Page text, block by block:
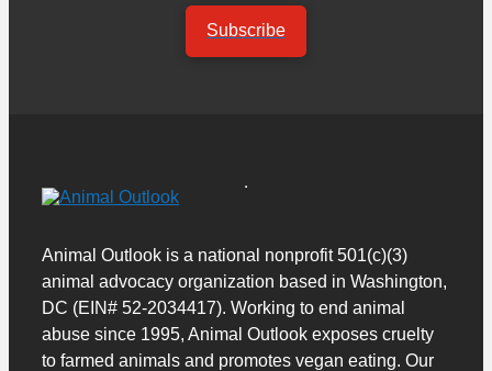
Subscribe
Animal Outlook is a national nonprofit 501(c)(3)
animal advocacy organization based in Washington,
DC (EIN# 52-2034417). Working to end animal
abuse since 1995, Animal Outlook exposes cruelty
to farmed animals and promotes vegan eating. Our